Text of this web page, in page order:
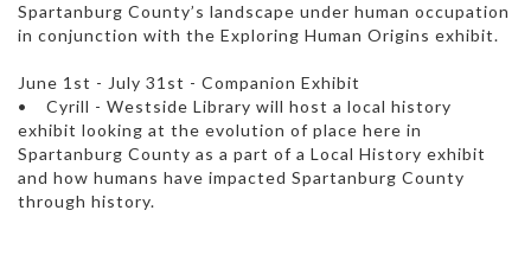
Spartanburg County’s landscape under human occupation
in conjunction with the Exploring Human Origins exhibit.
June 1st - July 31st - Companion Exhibit
• Cyrill - Westside Library will host a local history
exhibit looking at the evolution of place here in
Spartanburg County as a part of a Local History exhibit
and how humans have impacted Spartanburg County
through history.